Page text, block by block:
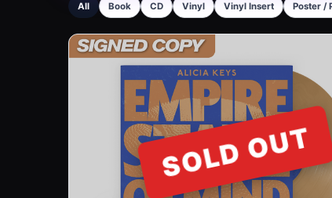
All Book CD Vinyl Vinyl Insert Poster /
SOLD OUT